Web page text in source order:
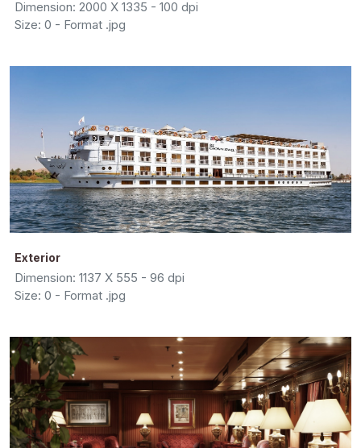
Dimension: 2000 X 1335 - 100 dpi
Size: 0 - Format .jpg
Exterior
Dimension: 1137 X 555 - 96 dpi
Size: 0 - Format .jpg